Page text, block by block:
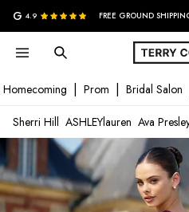
G 4.9 FREE GROUND
Homecoming Prom Bridal Salon
Sherri Hill ASHLEYlauren Ava